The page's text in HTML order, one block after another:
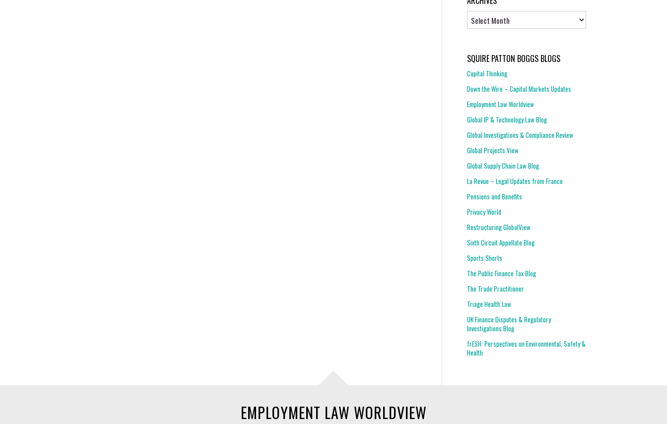
SQUIRE PATTON BOGGS BLOGS
Capital Thinking
Down the Wire – Capital Markets Updates
Employment Law Worldview
Global IP & Technology Law Blog
Global Investigations & Compliance Review
Global Projects View
Global Supply Chain Law Blog
La Revue – Legal Updates from France
Pensions and Benefits
Privacy World
Restructuring GlobalView
Sixth Circuit Appellate Blog
Sports Shorts
The Public Finance Tax Blog
The Trade Practitioner
Triage Health Law
UK Finance Disputes & Regulatory
Investigations Blog
frESH: Perspectives on Environmental, Safety &
Health
EMPLOYMENT LAW WORLDVIEW